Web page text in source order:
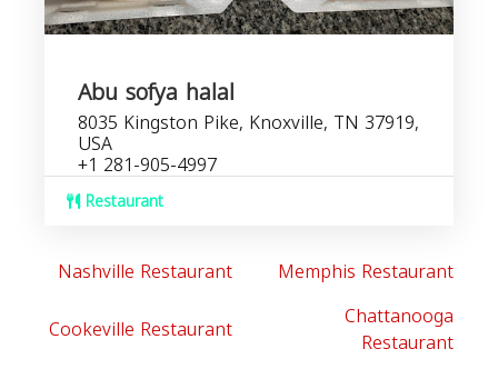
Abu sofya halal
8035 Kingston Pike, Knoxville, TN 37919,
USA
+1 281-905-4997
Restaurant
Nashville Restaurant
Memphis Restaurant
Cookeville Restaurant
Chattanooga
Restaurant